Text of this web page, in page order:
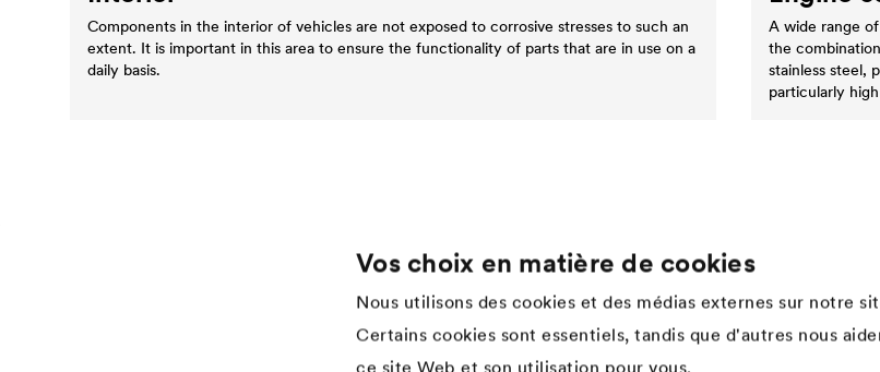
Vos choix en matière de cookies
Nous utilisons des cookies et des médias externes sur notre
Certains cookies sont essentiels, tandis que d'autres nous
ce site Web et son utilisation pour vous.
Components in the interior of vehicles are not exposed to corrosive stresses to such an
extent. It is important in this area to ensure the functionality of parts that are in use on a
daily basis.
A wide range
the
stainless steel,
particularly
References
Innovation
Culture d'entreprise, valeurs &